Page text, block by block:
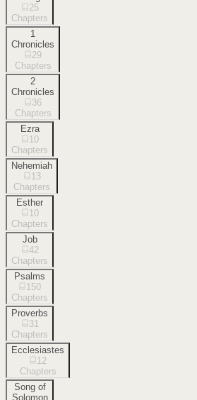
25
Chapters
1
Chronicles
29
Chapters
2
Chronicles
36
Chapters
Ezra
10
Chapters
Nehemiah
13
Chapters
Esther
10
Chapters
Job
42
Chapters
Psalms
150
Chapters
Proverbs
31
Chapters
Ecclesiastes
12
Chapters
Song of
Solomon